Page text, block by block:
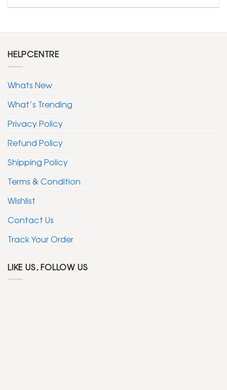
HELPCENTRE
Whats New
What’s Trending
Privacy Policy
Refund Policy
Shipping Policy
Terms & Condition
Wishlist
Contact Us
Track Your Order
LIKE US, FOLLOW US